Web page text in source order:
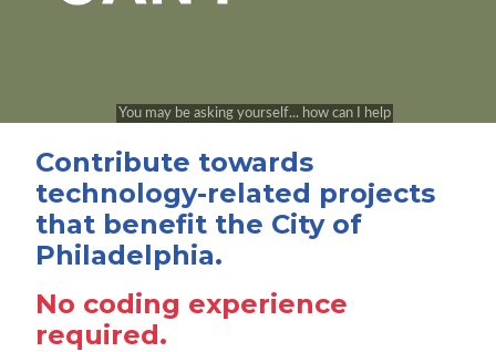
Contribute towards
technology-related projects
that benefit the City of
Philadelphia.
No coding experience
required.